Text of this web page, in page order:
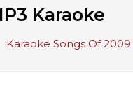
Karaoke
Karaoke Songs Of 2009